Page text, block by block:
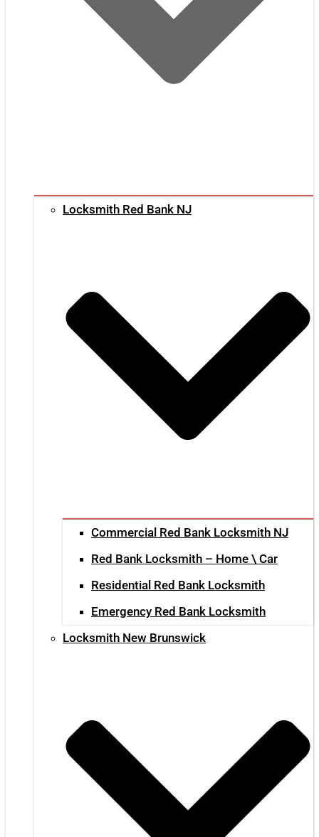
Locksmith Red Bank NJ
Commercial Red Bank Locksmith NJ
Red Bank Locksmith – Home \ Car
Residential Red Bank Locksmith
Emergency Red Bank Locksmith
Locksmith New Brunswick